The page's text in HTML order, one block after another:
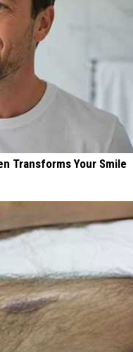
Transforms Your Smile